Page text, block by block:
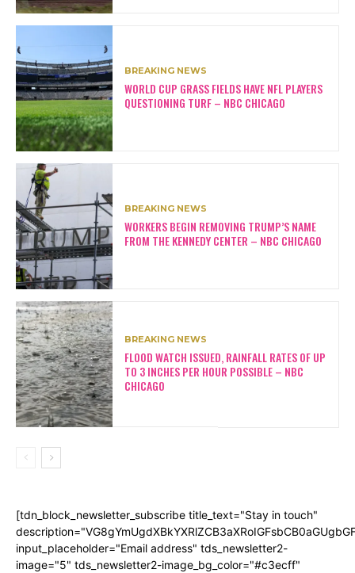
BREAKING NEWS
WORLD CUP GRASS FIELDS HAVE NFL PLAYERS
QUESTIONING TURF – NBC CHICAGO
BREAKING NEWS
WORKERS BEGIN REMOVING TRUMP’S NAME
FROM THE KENNEDY CENTER – NBC CHICAGO
BREAKING NEWS
FLOOD WATCH ISSUED, RAINFALL RATES OF UP
TO 3 INCHES PER HOUR POSSIBLE – NBC
CHICAGO
[tdn_block_newsletter_subscribe title_text="Stay in touch"
input_placeholder="Email address" tds_newsletter2-
image="5" tds_newsletter2-image_bg_color="#c3ecff"